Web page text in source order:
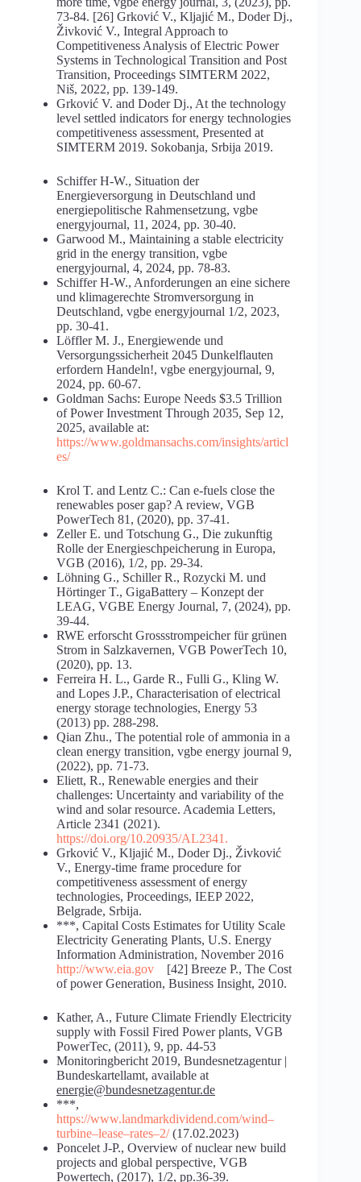
73-84. [26] Grković V., Kljajić M., Doder Dj.,
Živković V., Integral Approach to
Competitiveness Analysis of Electric Power
Systems in Technological Transition and Post
Transition, Proceedings SIMTERM 2022,
Niš, 2022, pp. 139-149.
Grković V. and Doder Dj., At the technology
level settled indicators for energy technologies
competitiveness assessment, Presented at
SIMTERM 2019. Sokobanja, Srbija 2019.
Schiffer H-W., Situation der
Energieversorgung in Deutschland und
energiepolitische Rahmensetzung, vgbe
energyjournal, 11, 2024, pp. 30-40.
Garwood M., Maintaining a stable electricity
grid in the energy transition, vgbe
energyjournal, 4, 2024, pp. 78-83.
Schiffer H-W., Anforderungen an eine sichere
und klimagerechte Stromversorgung in
Deutschland, vgbe energyjournal 1/2, 2023,
pp. 30-41.
Löffler M. J., Energiewende und
Versorgungssicherheit 2045 Dunkelflauten
erfordern Handeln!, vgbe energyjournal, 9,
2024, pp. 60-67.
Goldman Sachs: Europe Needs $3.5 Trillion
of Power Investment Through 2035, Sep 12,
2025, available at:
https://www.goldmansachs.com/insights/articl
es/
Krol T. and Lentz C.: Can e-fuels close the
renewables poser gap? A review, VGB
PowerTech 81, (2020), pp. 37-41.
Zeller E. und Totschung G., Die zukunftig
Rolle der Energieschpeicherung in Europa,
VGB (2016), 1/2, pp. 29-34.
Löhning G., Schiller R., Rozycki M. und
Hörtinger T., GigaBattery – Konzept der
LEAG, VGBE Energy Journal, 7, (2024), pp.
39-44.
RWE erforscht Grossstrompeicher für grünen
Strom in Salzkavernen, VGB PowerTech 10,
(2020), pp. 13.
Ferreira H. L., Garde R., Fulli G., Kling W.
and Lopes J.P., Characterisation of electrical
energy storage technologies, Energy 53
(2013) pp. 288-298.
Qian Zhu., The potential role of ammonia in a
clean energy transition, vgbe energy journal 9,
(2022), pp. 71-73.
Eliett, R., Renewable energies and their
challenges: Uncertainty and variability of the
wind and solar resource. Academia Letters,
Article 2341 (2021).
https://doi.org/10.20935/AL2341 .
Grković V., Kljajić M., Doder Dj., Živković
V., Energy-time frame procedure for
competitiveness assessment of energy
technologies, Proceedings, IEEP 2022,
Belgrade, Srbija.
***, Capital Costs Estimates for Utility Scale
Electricity Generating Plants, U.S. Energy
Information Administration, November 2016
http://www.eia.gov [42] Breeze P., The Cost
of power Generation, Business Insight, 2010.
Kather, A., Future Climate Friendly Electricity
supply with Fossil Fired Power plants, VGB
PowerTec, (2011), 9, pp. 44-53
Monitoringbericht 2019, Bundesnetzagentur |
Bundeskartellamt, available at
energie@bundesnetzagentur.de
***,
https://www.landmarkdividend.com/wind–
turbine–lease–rates–2/(17.02.2023)
Poncelet J-P., Overview of nuclear new build
projects and global perspective, VGB
Powertech, (2017), 1/2, pp.36-39.